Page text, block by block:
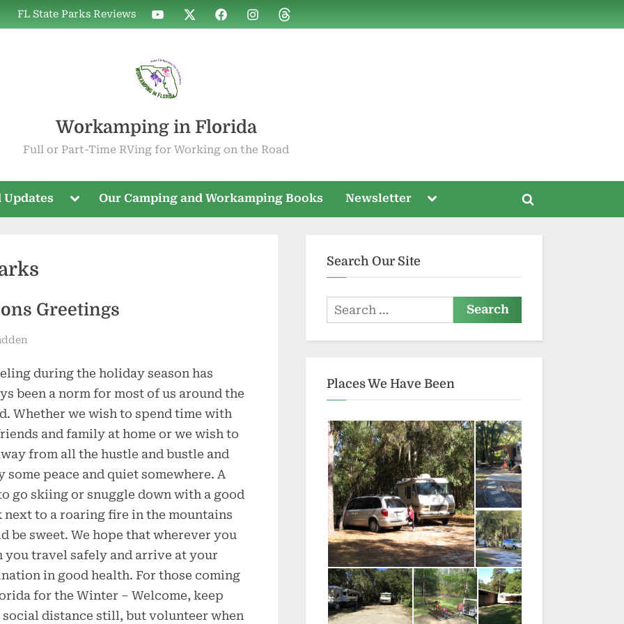
FL State Parks Reviews
WIF
on
WIF
on
WIF
on
WIF
on
WIF
on
Workamping in Florida
Full or Part-Time RVing for Working on the Road
Updates
Toggle
menu
Our Camping and Workamping Books Newsletter
Toggle
menu
Toggle
Greetings
during the holiday season has
been a norm for most of us around the
Whether we wish to spend time with
and family at home or we wish to
from all the hustle and bustle and
some peace and quiet somewhere. A
go skiing or snuggle down with a good
next to a roaring fire in the mountains
be sweet. We hope that wherever you
you travel safely and arrive at your
in good health. For those coming
for the Winter – Welcome, keep
distance still, but volunteer when
Search Our Site
Search
for:
Places We Have Been